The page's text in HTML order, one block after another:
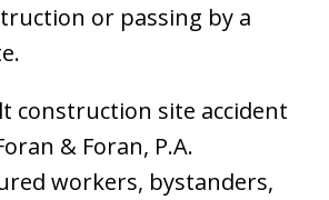
or passing by a
construction site accident
& Foran, P.A.
workers, bystanders,